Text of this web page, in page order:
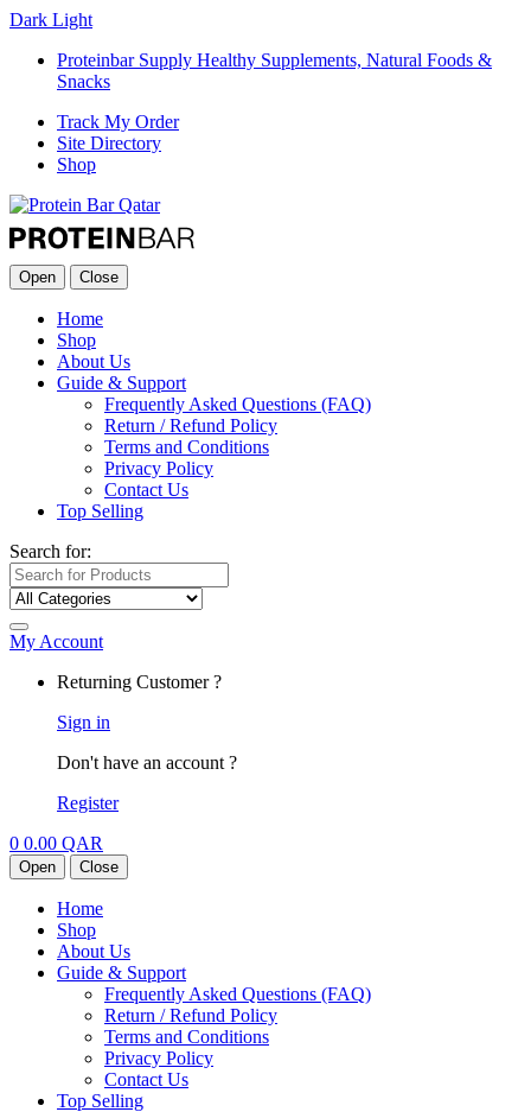
Dark Light
Proteinbar Supply Healthy Supplements, Natural Foods &
Snacks
Track My Order
Site Directory
Shop
Open Close
Home
Shop
About Us
Guide & Support
Frequently Asked Questions (FAQ)
Return / Refund Policy
Terms and Conditions
Privacy Policy
Contact Us
Top Selling
Search for:
My Account
Returning Customer ?
Sign in
Don't have an account ?
Register
0 0.00 QAR
Open Close
Home
Shop
About Us
Guide & Support
Frequently Asked Questions (FAQ)
Return / Refund Policy
Terms and Conditions
Privacy Policy
Contact Us
Top Selling